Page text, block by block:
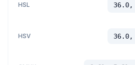
HSL 36.0,
HSV 36.0,